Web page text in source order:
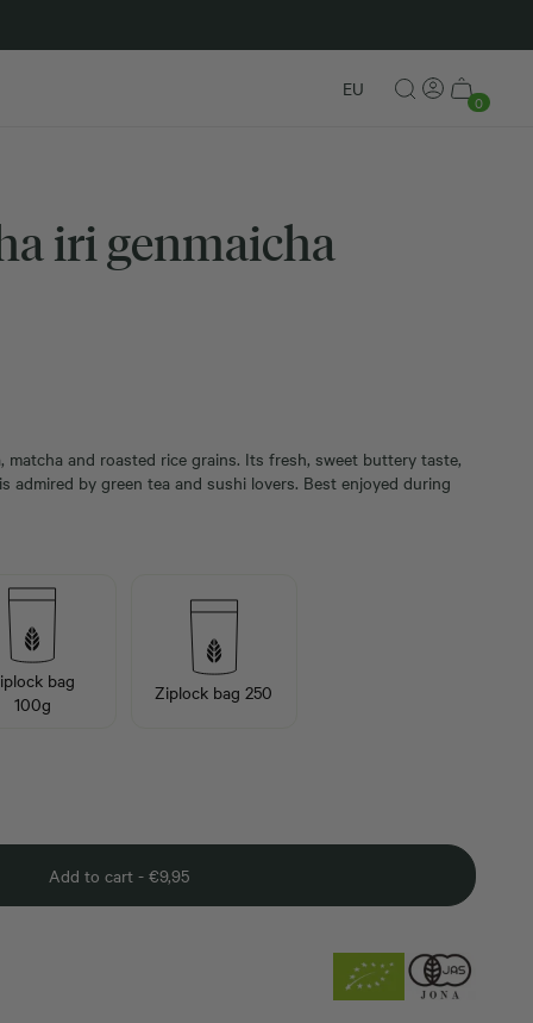
EU
0
iri genmaicha
and roasted rice grains. Its fresh, sweet buttery taste,
admired by green tea and sushi lovers. Best enjoyed during
bag
100g
Ziplock bag 250
Add to cart - €9,95